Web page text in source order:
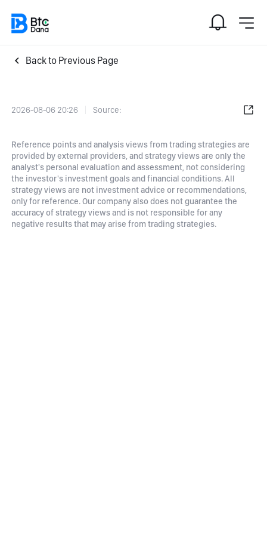
Back to Previous Page
2026-08-06 20:26 Source:
Reference points and analysis views from trading strategies are
provided by external providers, and strategy views are only the
analyst's personal evaluation and assessment, not considering
the investor's investment goals and financial conditions. All
strategy views are not investment advice or recommendations,
only for reference. Our company also does not guarantee the
accuracy of strategy views and is not responsible for any
negative results that may arise from trading strategies.